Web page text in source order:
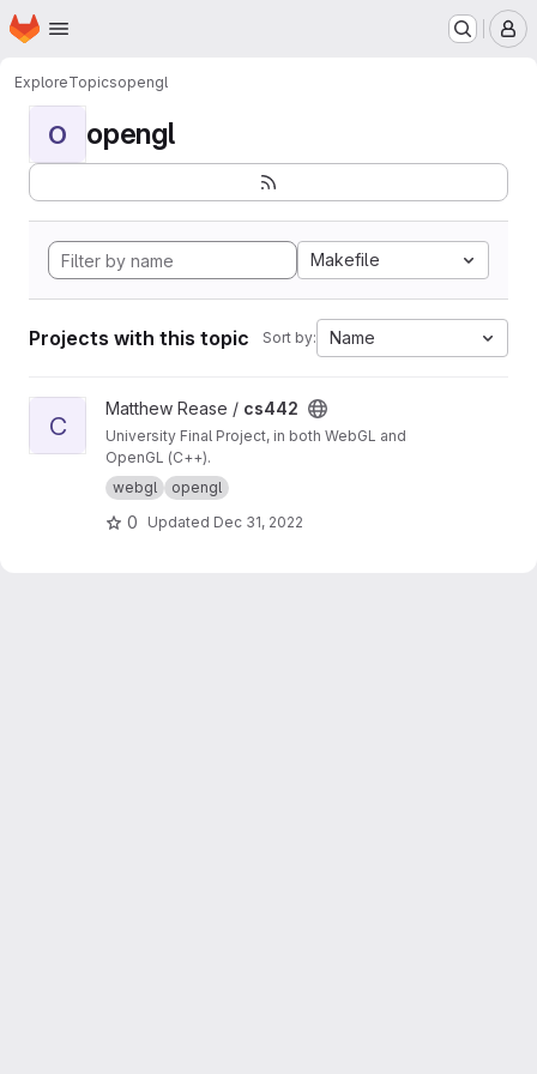
Skip to main content
Homepage
ExploreTopicsopengl
O opengl
Makefile
Projects with this topic Sort by: Name
View cs442 project
C
Matthew Rease / cs442
University Final Project, in both WebGL and
OpenGL (C++).
webgl
opengl
0 Updated Dec 31, 2022